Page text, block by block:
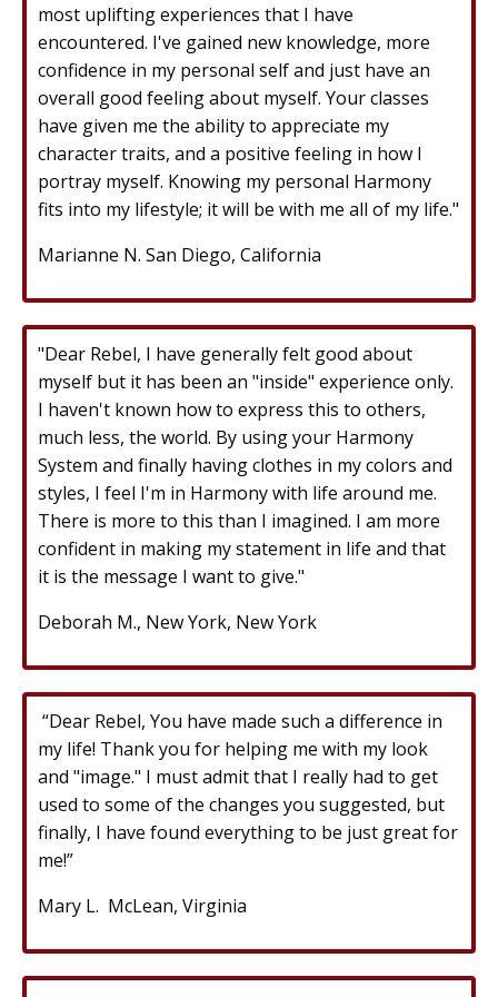
most uplifting experiences that I have
encountered. I've gained new knowledge, more
confidence in my personal self and just have an
overall good feeling about myself. Your classes
have given me the ability to appreciate my
character traits, and a positive feeling in how I
portray myself. Knowing my personal Harmony
fits into my lifestyle; it will be with me all of my life."
Marianne N. San Diego, California
"Dear Rebel, I have generally felt good about
myself but it has been an "inside" experience only.
I haven't known how to express this to others,
much less, the world. By using your Harmony
System and finally having clothes in my colors and
styles, I feel I'm in Harmony with life around me.
There is more to this than I imagined. I am more
confident in making my statement in life and that
it is the message I want to give."
Deborah M., New York, New York
“Dear Rebel, You have made such a difference in
my life! Thank you for helping me with my look
and "image." I must admit that I really had to get
used to some of the changes you suggested, but
finally, I have found everything to be just great for
me!”
Mary L. McLean, Virginia